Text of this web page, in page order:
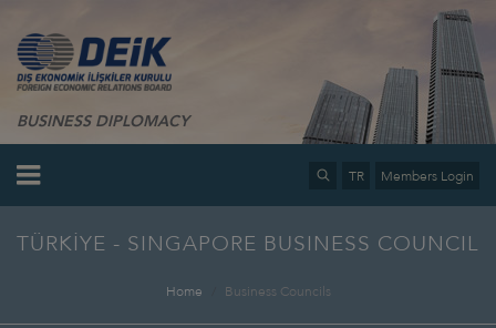
BUSINESS DIPLOMACY
TR Members Login
TÜRKİYE - SINGAPORE BUSINESS COUNCIL
Home Business Councils